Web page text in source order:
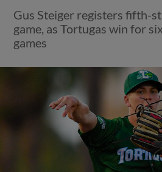
Gus Steiger registers fifth-
game, as Tortugas win for
games